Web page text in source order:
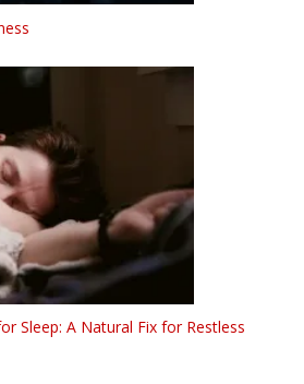
Sleep: A Natural Fix for Restless